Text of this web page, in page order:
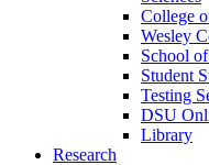
College
Wesley
School
Student
Testing
DSU
Library
Research